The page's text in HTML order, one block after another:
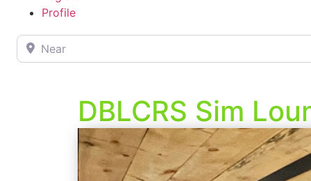
Profile
Near
DBLCRS Sim